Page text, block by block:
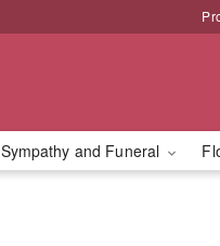
Sympathy and Funeral